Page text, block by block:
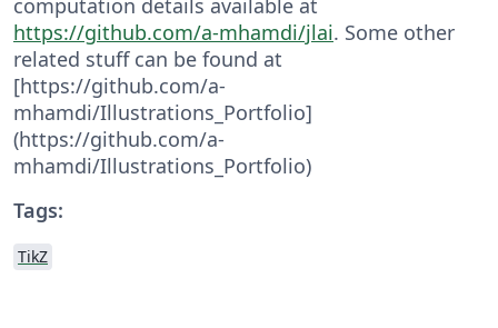
https://github.com/a-mhamdi/jlai. Some other
related stuff can be found at
[https://github.com/a-
mhamdi/Illustrations_Portfolio]
(https://github.com/a-
mhamdi/Illustrations_Portfolio)
Tags:
TikZ